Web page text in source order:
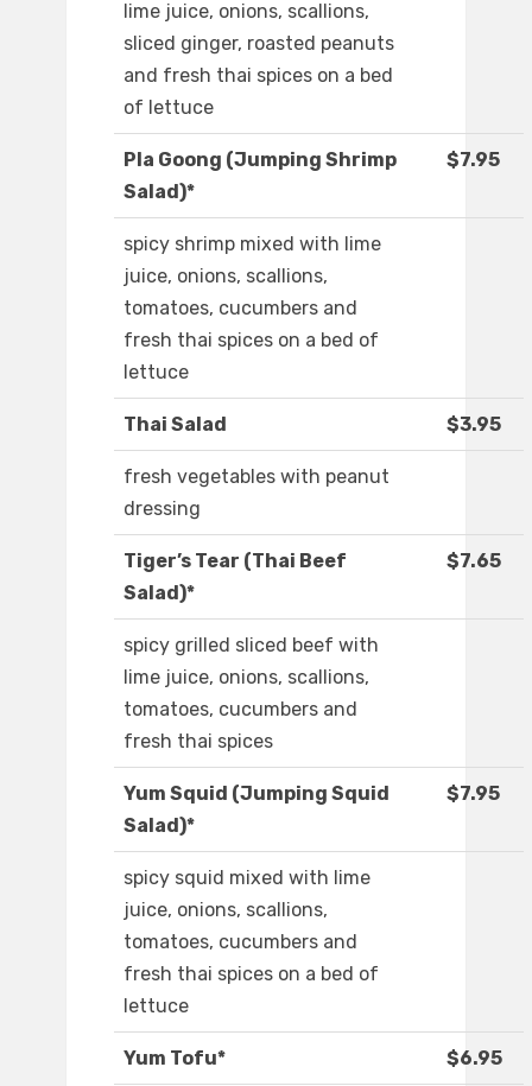
lime juice, onions, scallions,
sliced ginger, roasted peanuts
and fresh thai spices on a bed
of lettuce
Pla Goong (Jumping Shrimp
Salad)*
$7.95
spicy shrimp mixed with lime
juice, onions, scallions,
tomatoes, cucumbers and
fresh thai spices on a bed of
lettuce
Thai Salad $3.95
fresh vegetables with peanut
dressing
Tiger’s Tear (Thai Beef
Salad)*
$7.65
spicy grilled sliced beef with
lime juice, onions, scallions,
tomatoes, cucumbers and
fresh thai spices
Yum Squid (Jumping Squid
Salad)*
$7.95
spicy squid mixed with lime
juice, onions, scallions,
tomatoes, cucumbers and
fresh thai spices on a bed of
lettuce
Yum Tofu* $6.95